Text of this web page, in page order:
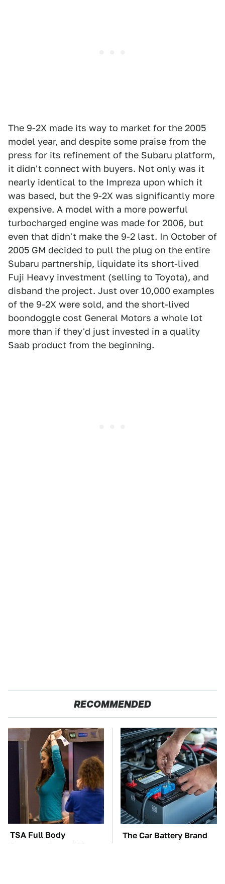
The 9-2X made its way to market for the 2005
model year, and despite some praise from the
press for its refinement of the Subaru platform,
it didn't connect with buyers. Not only was it
nearly identical to the Impreza upon which it
was based, but the 9-2X was significantly more
expensive. A model with a more powerful
turbocharged engine was made for 2006, but
even that didn't make the 9-2 last. In October of
2005 GM decided to pull the plug on the entire
Subaru partnership, liquidate its short-lived
Fuji Heavy investment (selling to Toyota), and
disband the project. Just over 10,000 examples
of the 9-2X were sold, and the short-lived
boondoggle cost General Motors a whole lot
more than if they'd just invested in a quality
Saab product from the beginning.
RECOMMENDED
TSA Full Body
Scanners Reveal Way
The Car Battery Brand